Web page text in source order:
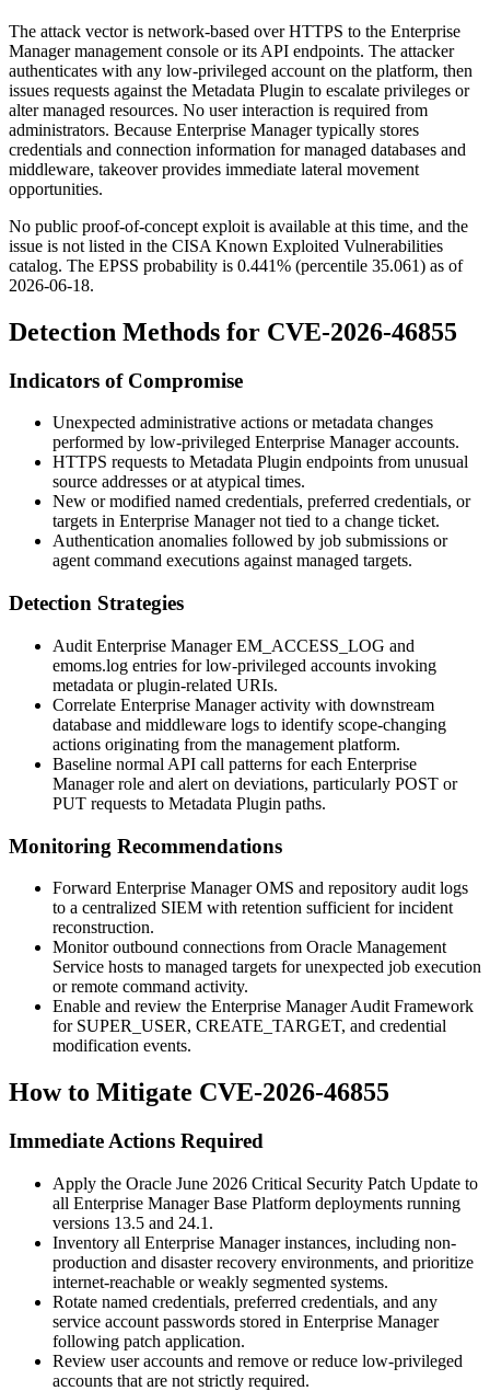
The attack vector is network-based over HTTPS to the Enterprise
Manager management console or its API endpoints. The attacker
authenticates with any low-privileged account on the platform, then
issues requests against the Metadata Plugin to escalate privileges or
alter managed resources. No user interaction is required from
administrators. Because Enterprise Manager typically stores
credentials and connection information for managed databases and
middleware, takeover provides immediate lateral movement
opportunities.
No public proof-of-concept exploit is available at this time, and the
issue is not listed in the CISA Known Exploited Vulnerabilities
catalog. The EPSS probability is 0.441% (percentile 35.061) as of
2026-06-18.
Detection Methods for CVE-2026-46855
Indicators of Compromise
Unexpected administrative actions or metadata changes
performed by low-privileged Enterprise Manager accounts.
HTTPS requests to Metadata Plugin endpoints from unusual
source addresses or at atypical times.
New or modified named credentials, preferred credentials, or
targets in Enterprise Manager not tied to a change ticket.
Authentication anomalies followed by job submissions or
agent command executions against managed targets.
Detection Strategies
Audit Enterprise ManagerEM_ACCESS_LOG and
emoms.log entries for low-privileged accounts invoking
metadata or plugin-related URIs.
Correlate Enterprise Manager activity with downstream
database and middleware logs to identify scope-changing
actions originating from the management platform.
Baseline normal API call patterns for each Enterprise
Manager role and alert on deviations, particularly POST or
PUT requests to Metadata Plugin paths.
Monitoring Recommendations
Forward Enterprise Manager OMS and repository audit logs
to a centralized SIEM with retention sufficient for incident
reconstruction.
Monitor outbound connections from Oracle Management
Service hosts to managed targets for unexpected job execution
or remote command activity.
Enable and review the Enterprise Manager Audit Framework
for SUPER_USER, CREATE_TARGET, and credential
modification events.
How to Mitigate CVE-2026-46855
Immediate Actions Required
Apply the Oracle June 2026 Critical Security Patch Update to
all Enterprise Manager Base Platform deployments running
versions 13.5 and 24.1 .
Inventory all Enterprise Manager instances, including non-
production and disaster recovery environments, and prioritize
internet-reachable or weakly segmented systems.
Rotate named credentials, preferred credentials, and any
service account passwords stored in Enterprise Manager
following patch application.
Review user accounts and remove or reduce low-privileged
accounts that are not strictly required.